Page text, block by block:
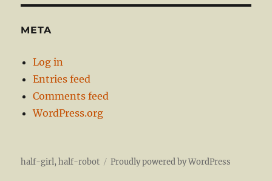
META
Log in
Entries feed
Comments feed
WordPress.org
half-girl, half-robot Proudly powered by WordPress